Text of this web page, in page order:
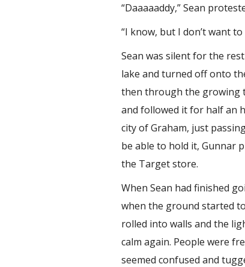
“Daaaaaddy,” Sean
“I know, but I don’t want
Sean was silent for the
lake and turned off onto
then through the growing
and followed it for half an
city of Graham, just
be able to hold it, Gunnar
the Target store.
When Sean had finished
when the ground started
rolled into walls and the
calm again. People were
seemed confused and